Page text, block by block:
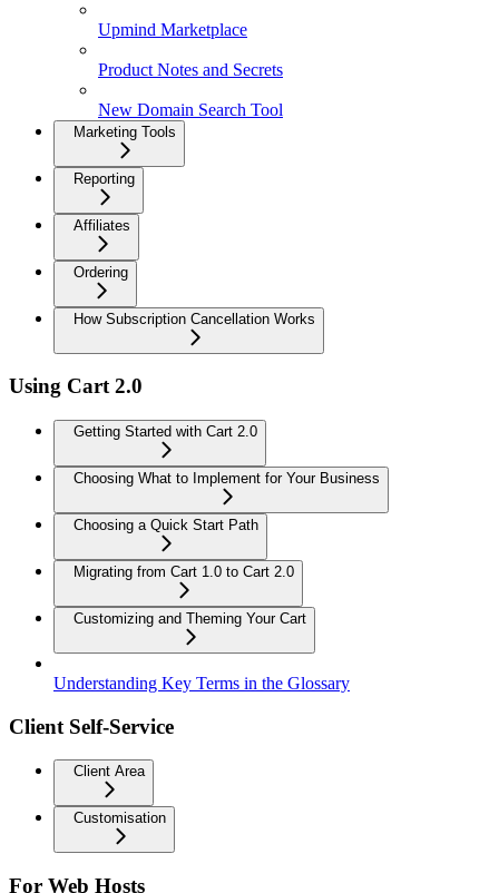
Upmind Marketplace
Product Notes and Secrets
New Domain Search Tool
Marketing Tools
Reporting
Affiliates
Ordering
How Subscription Cancellation Works
Using Cart 2.0
Getting Started with Cart 2.0
Choosing What to Implement for Your Business
Choosing a Quick Start Path
Migrating from Cart 1.0 to Cart 2.0
Customizing and Theming Your Cart
Understanding Key Terms in the Glossary
Client Self-Service
Client Area
Customisation
For Web Hosts